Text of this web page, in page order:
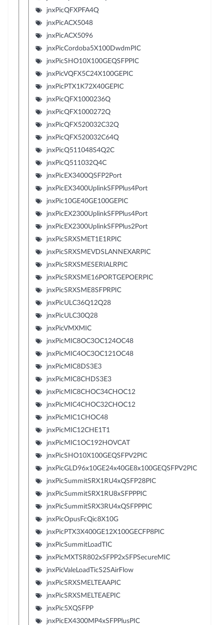
jnxPicQFXPFA4Q
jnxPicACX5048
jnxPicACX5096
jnxPicCordoba5X100DwdmPIC
jnxPicSHO10X100GEQSFPPIC
jnxPicVQFX5C24X100GEPIC
jnxPicPTX1K72X40GEPIC
jnxPicQFX1000236Q
jnxPicQFX1000272Q
jnxPicQFX520032C32Q
jnxPicQFX520032C64Q
jnxPicQ511048S4Q2C
jnxPicQ511032Q4C
jnxPicEX3400QSFP2Port
jnxPicEX3400UplinkSFPPlus4Port
jnxPic10GE40GE100GEPIC
jnxPicEX2300UplinkSFPPlus4Port
jnxPicEX2300UplinkSFPPlus2Port
jnxPicSRXSMET1E1RPIC
jnxPicSRXSMEVDSLANNEXARPIC
jnxPicSRXSMESERIALRPIC
jnxPicSRXSME16PORTGEPOERPIC
jnxPicSRXSME8SFPRPIC
jnxPicULC36Q12Q28
jnxPicULC30Q28
jnxPicVMXMIC
jnxPicMIC8OC3OC124OC48
jnxPicMIC4OC3OC121OC48
jnxPicMIC8DS3E3
jnxPicMIC8CHDS3E3
jnxPicMIC8CHOC34CHOC12
jnxPicMIC4CHOC32CHOC12
jnxPicMIC1CHOC48
jnxPicMIC12CHE1T1
jnxPicMIC1OC192HOVCAT
jnxPicSHO10X100GEQSFPV2PIC
jnxPicGLD96x10GE24x40GE8x100GEQSFPV2PIC
jnxPicSummitSRX1RU4xQSFP28PIC
jnxPicSummitSRX1RU8xSFPPPIC
jnxPicSummitSRX3RU4xQSFPPPIC
jnxPicOpusFcQic8X10G
jnxPicPTX3X400GE12X100GECFP8PIC
jnxPicSummitLoadTIC
jnxPicMXTSR802xSFPP2xSFPSecureMIC
jnxPicValeLoadTicS2SAirFlow
jnxPicSRXSMELTEAAPIC
jnxPicSRXSMELTEAEPIC
jnxPic5XQSFPP
jnxPicEX4300MP4xSFPPlusPIC